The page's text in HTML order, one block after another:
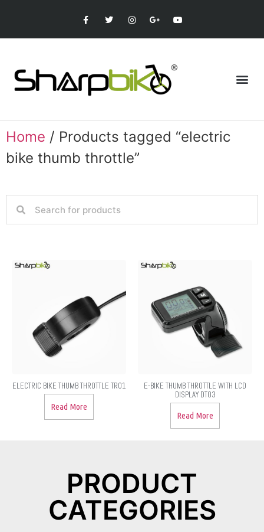
Home / Products tagged “electric
bike thumb throttle”
ELECTRIC BIKE THUMB THROTTLE TR01
Read More
E-BIKE THUMB THROTTLE WITH LCD
DISPLAY DT03
Read More
PRODUCT
CATEGORIES